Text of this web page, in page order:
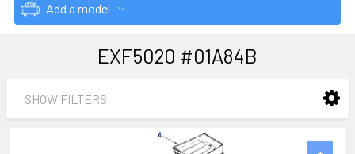
Add a model
EXF5020 #01A84B
SHOW FILTERS